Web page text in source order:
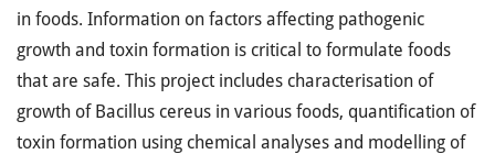
in foods. Information on factors affecting pathogenic
growth and toxin formation is critical to formulate foods
that are safe. This project includes characterisation of
growth of Bacillus cereus in various foods, quantification of
toxin formation using chemical analyses and modelling of